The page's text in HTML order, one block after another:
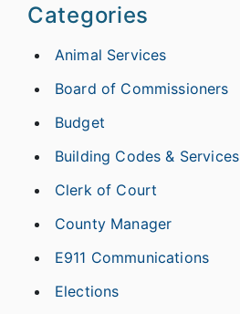
Categories
Animal Services
Board of Commissioners
Budget
Building Codes & Services
Clerk of Court
County Manager
E911 Communications
Elections